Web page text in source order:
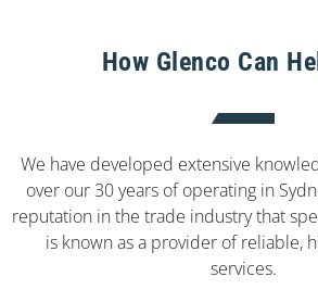
How Glenco Can
We have developed extensive
over our 30 years of operating in
reputation in the trade industry that
is known as a provider of reliable,
services.